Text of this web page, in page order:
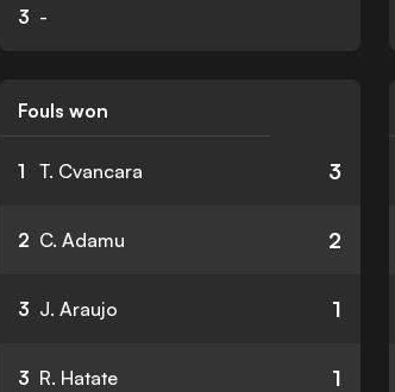
3 -
Fouls won
1 T. Cvancara 3
2 C. Adamu 2
3 J. Araujo 1
3 R. Hatate 1